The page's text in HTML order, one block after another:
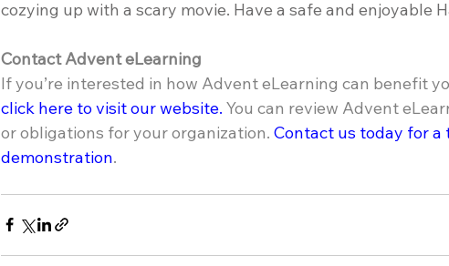
cozying up with a scary movie. Have a safe and enjoyable
Contact Advent eLearning
If you’re interested in how Advent eLearning can benefit
click here to visit our website. You can review Advent
or obligations for your organization. Contact us today for a
demonstration.